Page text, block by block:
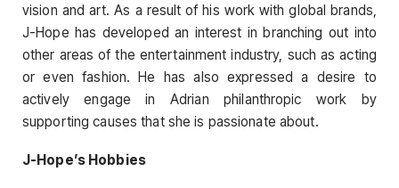
vision and art. As a result of his work with global brands,
J-Hope has developed an interest in branching out into
other areas of the entertainment industry, such as acting
or even fashion. He has also expressed a desire to
actively engage in Adrian philanthropic work by
supporting causes that she is passionate about.
J-Hope’s Hobbies